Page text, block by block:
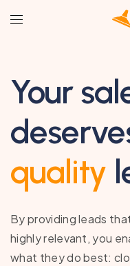
Your
quality
By providing leads
highly relevant, you
what they do best: